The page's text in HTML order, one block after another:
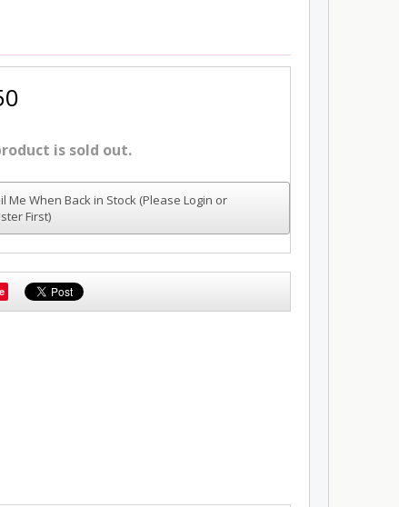
is sold out.
Me When Back in Stock (Please Login or
First)